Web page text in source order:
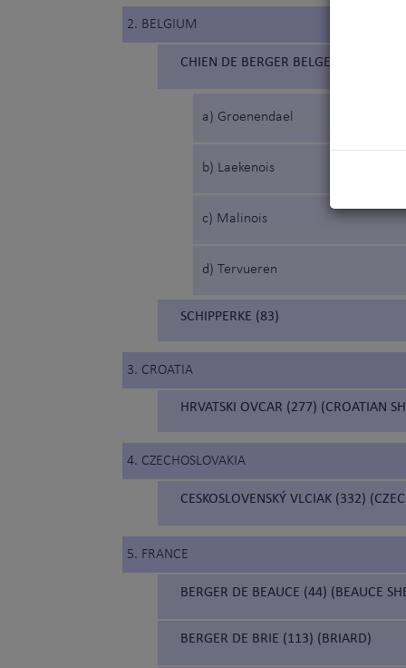
2. BELGIUM
CHIEN DE BERGER BELGE (15)
a) Groenendael
b) Laekenois
c) Malinois
d) Tervueren
SCHIPPERKE (83)
3. CROATIA
HRVATSKI OVCAR (277) (CROATIAN
4. CZECHOSLOVAKIA
CESKOSLOVENSKÝ VLCIAK (332)
5. FRANCE
BERGER DE BEAUCE (44) (BEAUCE
BERGER DE BRIE (113) (BRIARD)